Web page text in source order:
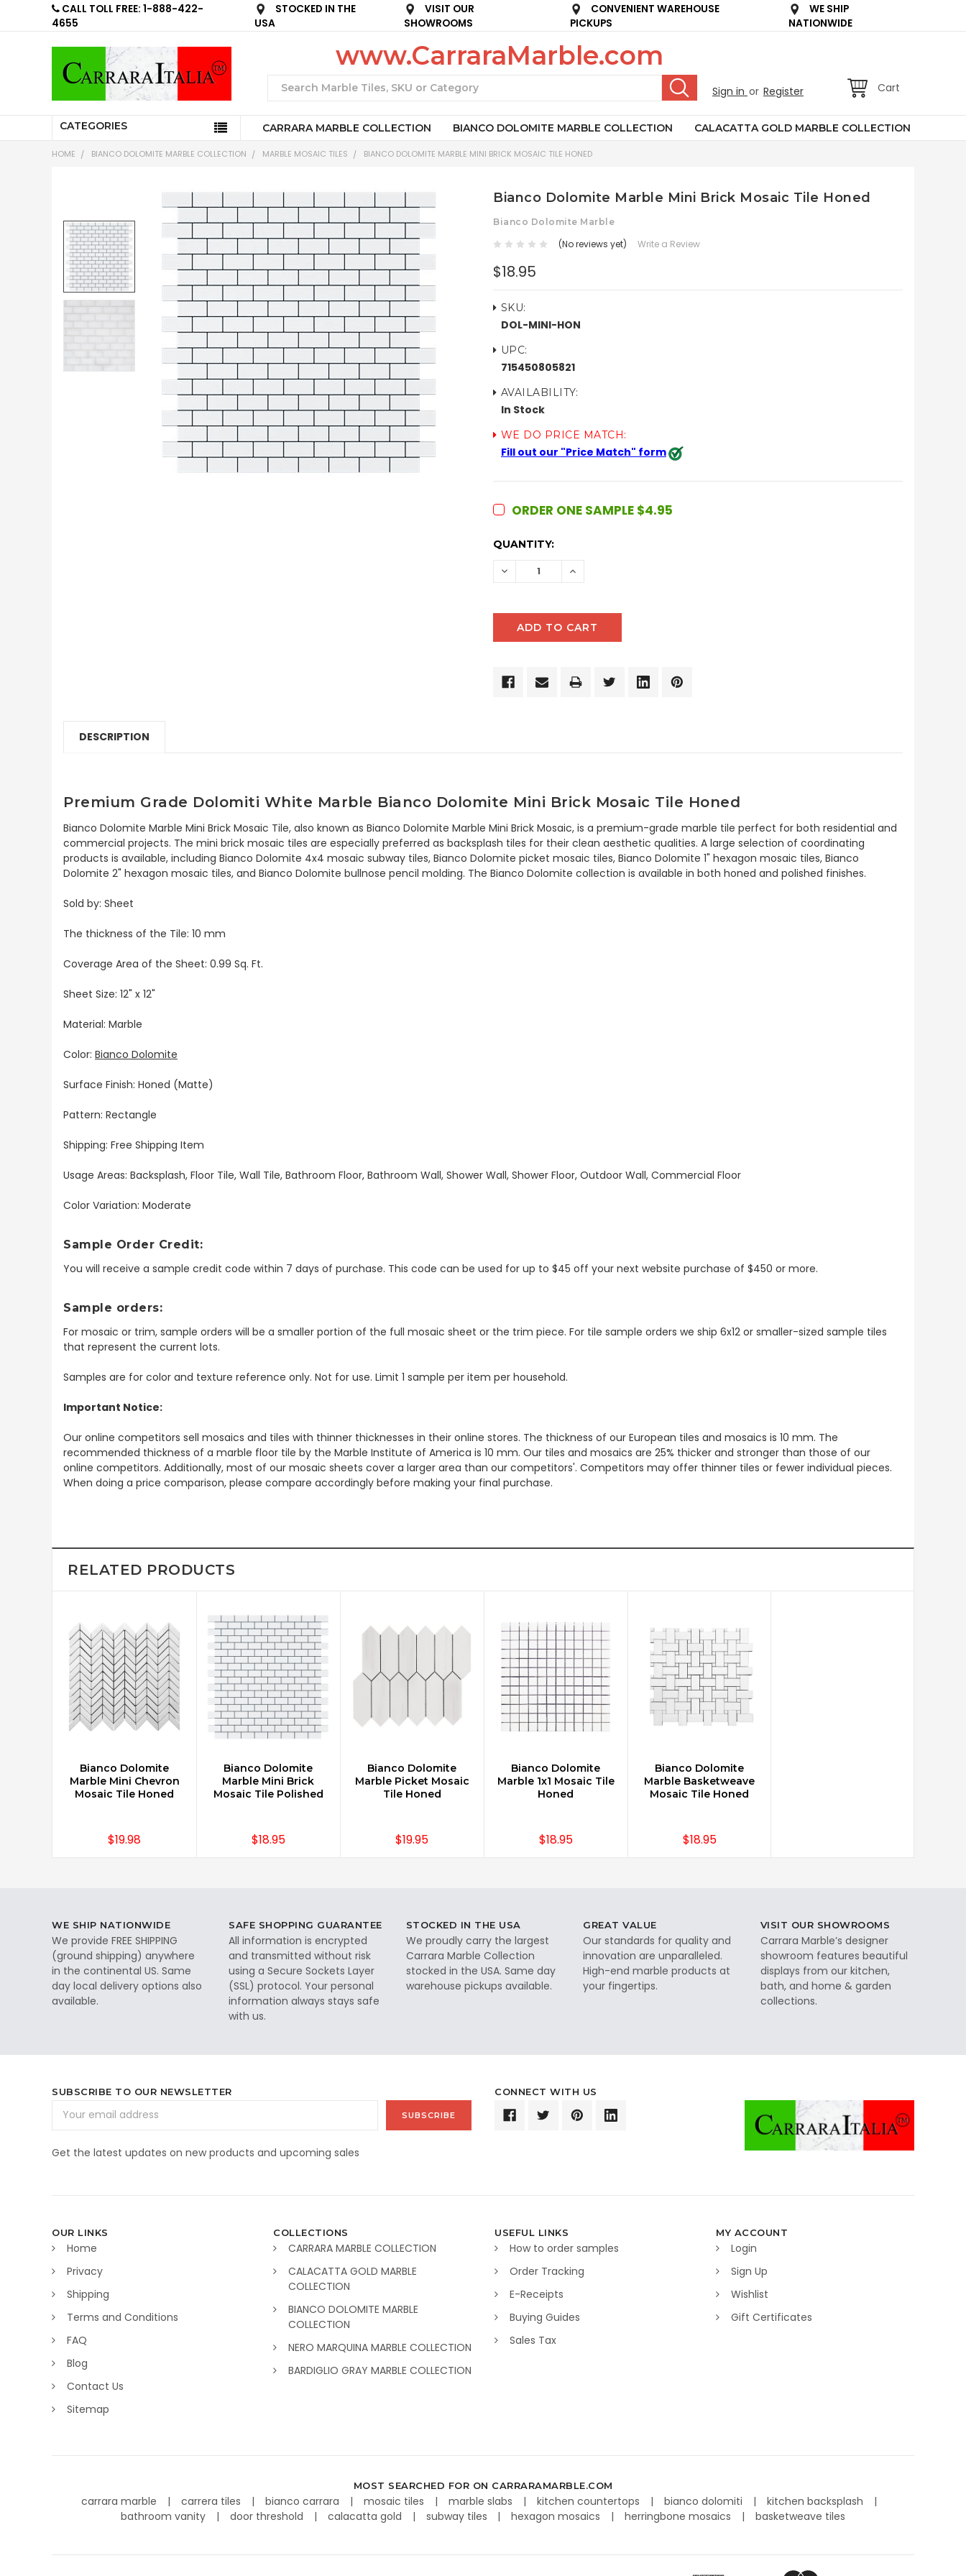
CALL TOLL FREE: 1-888-422-
4655
STOCKED IN THE
USA
VISIT OUR
SHOWROOMS
CONVENIENT WAREHOUSE
PICKUPS
WE SHIP
NATIONWIDE
Sign in or Register Cart
www.CarraraMarble.com
CATEGORIES CARRARA MARBLE COLLECTION BIANCO DOLOMITE MARBLE COLLECTION CALACATTA GOLD MARBLE COLLECTION
HOME BIANCO DOLOMITE MARBLE COLLECTION MARBLE MOSAIC TILES BIANCO DOLOMITE MARBLE MINI BRICK MOSAIC TILE HONED
Bianco Dolomite Marble Mini Brick Mosaic Tile Honed
Bianco Dolomite Marble
(No reviews yet) Write a Review
$18.95
SKU:
DOL-MINI-HON
UPC:
715450805821
AVAILABILITY:
In Stock
WE DO PRICE MATCH:
Fill out our "Price Match" form
ORDER ONE SAMPLE $4.95
CURRENT
QUANTITY:
DECREASE INCREASE
DESCRIPTION
Premium Grade Dolomiti White Marble Bianco Dolomite Mini Brick Mosaic Tile Honed
Bianco Dolomite Marble Mini Brick Mosaic Tile, also known as Bianco Dolomite Marble Mini Brick Mosaic, is a premium-grade marble tile perfect for both residential and
commercial projects. The mini brick mosaic tiles are especially preferred as backsplash tiles for their clean aesthetic qualities. A large selection of coordinating
products is available, including Bianco Dolomite 4x4 mosaic subway tiles, Bianco Dolomite picket mosaic tiles, Bianco Dolomite 1" hexagon mosaic tiles, Bianco
Dolomite 2" hexagon mosaic tiles, and Bianco Dolomite bullnose pencil molding. The Bianco Dolomite collection is available in both honed and polished finishes.
Sold by: Sheet
The thickness of the Tile: 10 mm
Coverage Area of the Sheet: 0.99 Sq. Ft.
Sheet Size: 12" x 12"
Material: Marble
Color: Bianco Dolomite
Surface Finish: Honed (Matte)
Pattern: Rectangle
Shipping: Free Shipping Item
Usage Areas: Backsplash, Floor Tile, Wall Tile, Bathroom Floor, Bathroom Wall, Shower Wall, Shower Floor, Outdoor Wall, Commercial Floor
Color Variation: Moderate
Sample Order Credit:
You will receive a sample credit code within 7 days of purchase. This code can be used for up to $45 off your next website purchase of $450 or more.
Sample orders:
For mosaic or trim, sample orders will be a smaller portion of the full mosaic sheet or the trim piece. For tile sample orders we ship 6x12 or smaller-sized sample tiles
that represent the current lots.
Samples are for color and texture reference only. Not for use. Limit 1 sample per item per household.
Important Notice:
Our online competitors sell mosaics and tiles with thinner thicknesses in their online stores. The thickness of our European tiles and mosaics is 10 mm. The
recommended thickness of a marble floor tile by the Marble Institute of America is 10 mm. Our tiles and mosaics are 25% thicker and stronger than those of our
online competitors. Additionally, most of our mosaic sheets cover a larger area than our competitors'. Competitors may offer thinner tiles or fewer individual pieces.
When doing a price comparison, please compare accordingly before making your final purchase.
RELATED PRODUCTS
CHOOSE OPTIONS
Bianco Dolomite
Marble Mini Chevron
Mosaic Tile Honed
$19.98
CHOOSE OPTIONS
Bianco Dolomite
Marble Mini Brick
Mosaic Tile Polished
$18.95
CHOOSE OPTIONS
Bianco Dolomite
Marble Picket Mosaic
Tile Honed
$19.95
CHOOSE OPTIONS
Bianco Dolomite
Marble 1x1 Mosaic Tile
Honed
$18.95
CHOOSE OPTIONS
Bianco Dolomite
Marble Basketweave
Mosaic Tile Honed
$18.95
WE SHIP NATIONWIDE
We provide FREE SHIPPING
(ground shipping) anywhere
in the continental US. Same
day local delivery options also
available.
SAFE SHOPPING GUARANTEE
All information is encrypted
and transmitted without risk
using a Secure Sockets Layer
(SSL) protocol. Your personal
information always stays safe
with us.
STOCKED IN THE USA
We proudly carry the largest
Carrara Marble Collection
stocked in the USA. Same day
warehouse pickups available.
GREAT VALUE
Our standards for quality and
innovation are unparalleled.
High-end marble products at
your fingertips.
VISIT OUR SHOWROOMS
Carrara Marble’s designer
showroom features beautiful
displays from our kitchen,
bath, and home & garden
collections.
SUBSCRIBE TO OUR NEWSLETTER
Address
Get the latest updates on new products and upcoming sales
CONNECT WITH US
OUR LINKS
Home
Privacy
Shipping
Terms and Conditions
FAQ
Blog
Contact Us
Sitemap
COLLECTIONS
CARRARA MARBLE COLLECTION
CALACATTA GOLD MARBLE
COLLECTION
BIANCO DOLOMITE MARBLE
COLLECTION
NERO MARQUINA MARBLE COLLECTION
BARDIGLIO GRAY MARBLE COLLECTION
USEFUL LINKS
How to order samples
Order Tracking
E-Receipts
Buying Guides
Sales Tax
MY ACCOUNT
Login
Sign Up
Wishlist
Gift Certificates
MOST SEARCHED FOR ON CARRARAMARBLE.COM
carrara marble carrera tiles bianco carrara mosaic tiles marble slabs kitchen countertops bianco dolomiti
kitchen backsplash
bathroom vanity
door threshold calacatta gold subway tiles hexagon mosaics herringbone mosaics basketweave tiles